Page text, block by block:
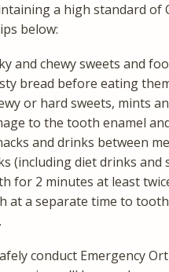
a high standard of
below:
and chewy sweets and
bread before eating
or hard sweets, mints
to the tooth enamel
and drinks between
(including diet drinks
for 2 minutes at least
at a separate time to
conduct Emergency